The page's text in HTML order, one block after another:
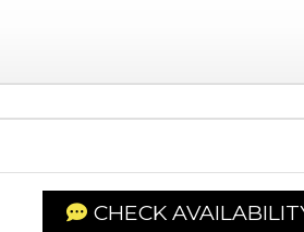
CHECK